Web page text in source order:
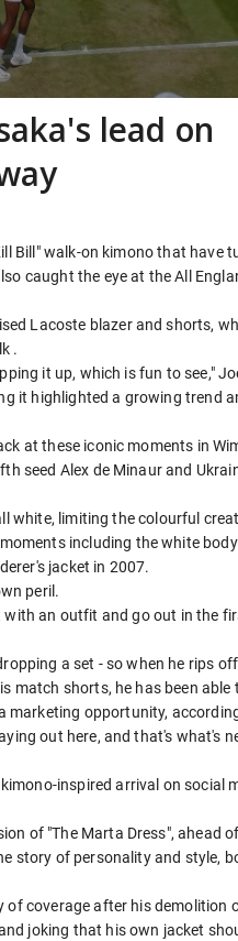
lead on
Bill" walk-on kimono that have
caught the eye at the All
Lacoste blazer and shorts,
.
it up, which is fun to see,"
it highlighted a growing trend
at these iconic moments in
seed Alex de Minaur and
white, limiting the colourful
including the white
jacket in ⁠2007.
peril.
with an outfit and go out in the
a set - so when he rips
​match shorts, he has been able
marketing opportunity,
out here, and that's what's
inspired arrival on social
of "The ​Marta Dress", ahead
story of personality and style,
coverage after his demolition
joking that his own jacket